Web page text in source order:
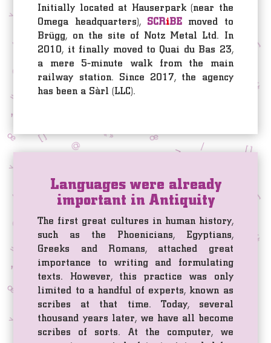
Initially located at Hauserpark (near the
Omega headquarters), SCRiBE moved to
Brügg, on the site of Notz Metal Ltd. In
2010, it finally moved to Quai du Bas 23,
a mere 5-minute walk from the main
railway station. Since 2017, the agency
has been a Sàrl (LLC).
Languages were already
important in Antiquity
The first great cultures in human history,
such as the Phoenicians, Egyptians,
Greeks and Romans, attached great
importance to writing and formulating
texts. However, this practice was only
limited to a handful of experts, known as
scribes at that time. Today, several
thousand years later, we have all become
scribes of sorts. At the computer, we